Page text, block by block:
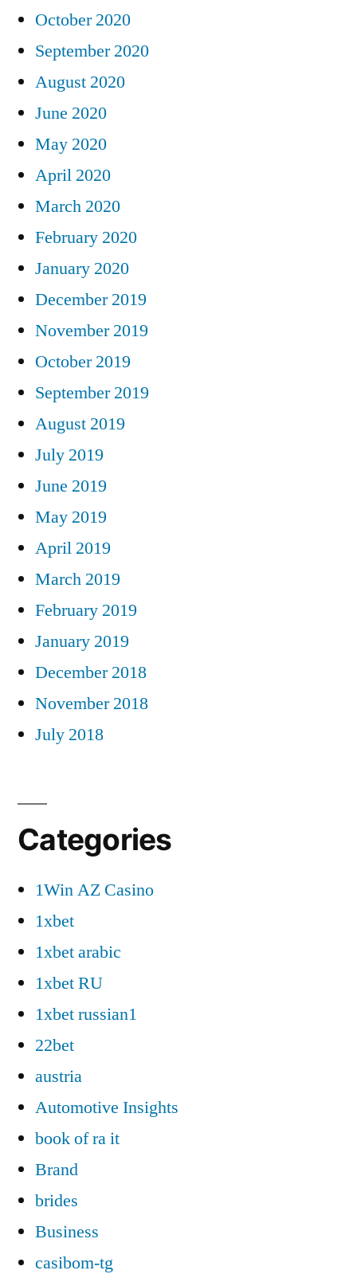
October 2020
September 2020
August 2020
June 2020
May 2020
April 2020
March 2020
February 2020
January 2020
December 2019
November 2019
October 2019
September 2019
August 2019
July 2019
June 2019
May 2019
April 2019
March 2019
February 2019
January 2019
December 2018
November 2018
July 2018
Categories
1Win AZ Casino
1xbet
1xbet arabic
1xbet RU
1xbet russian1
22bet
austria
Automotive Insights
book of ra it
Brand
brides
Business
casibom-tg